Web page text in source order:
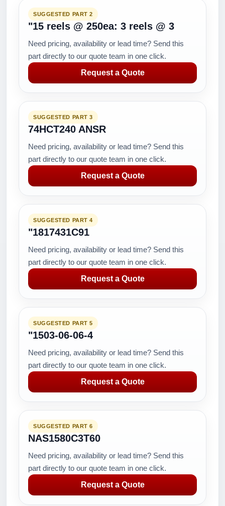
SUGGESTED PART 2
"15 reels @ 250ea: 3 reels @ 3
Need pricing, availability or lead time? Send this
part directly to our quote team in one click.
Request a Quote
SUGGESTED PART 3
74HCT240 ANSR
Need pricing, availability or lead time? Send this
part directly to our quote team in one click.
Request a Quote
SUGGESTED PART 4
"1817431C91
Need pricing, availability or lead time? Send this
part directly to our quote team in one click.
Request a Quote
SUGGESTED PART 5
"1503-06-06-4
Need pricing, availability or lead time? Send this
part directly to our quote team in one click.
Request a Quote
SUGGESTED PART 6
NAS1580C3T60
Need pricing, availability or lead time? Send this
part directly to our quote team in one click.
Request a Quote